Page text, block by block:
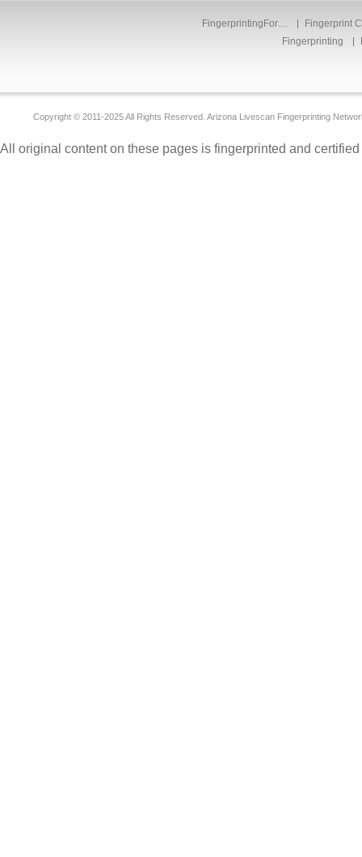
FingerprintingFor…
Fingerprint
Fingerprinting
Copyright © 2011-2025 All Rights Reserved. Arizona Livescan Fingerprinting
All original content on these pages is fingerprinted and